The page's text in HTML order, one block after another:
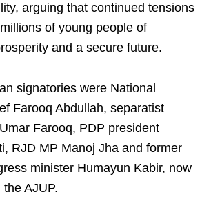
arguing that continued tensions
of young people of
and a secure future.
signatories were National
Farooq Abdullah, separatist
Farooq, PDP president
RJD MP Manoj Jha and former
minister Humayun Kabir, now
AJUP.